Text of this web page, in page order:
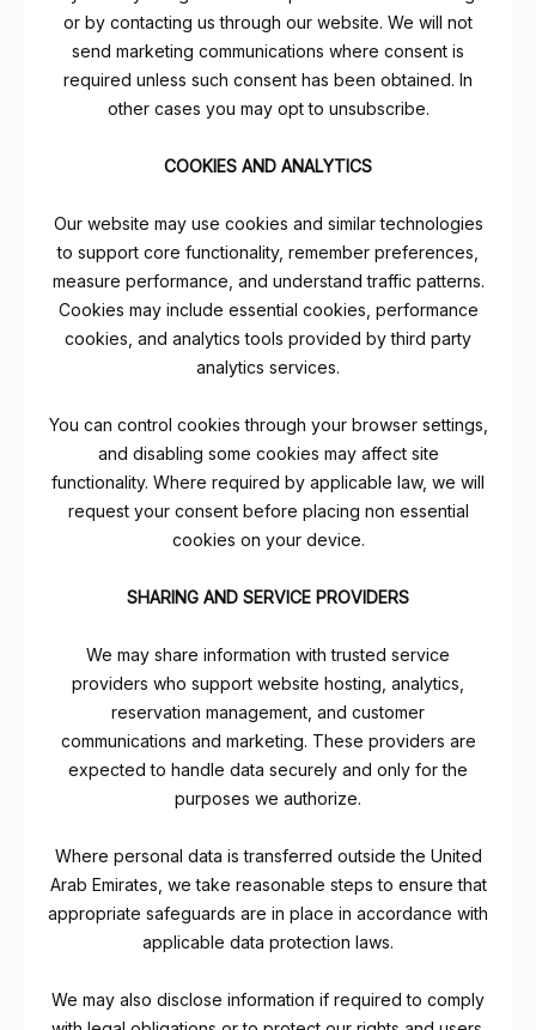
or by contacting us through our website. We will not
send marketing communications where consent is
required unless such consent has been obtained. In
other cases you may opt to unsubscribe.
COOKIES AND ANALYTICS
Our website may use cookies and similar technologies
to support core functionality, remember preferences,
measure performance, and understand traffic patterns.
Cookies may include essential cookies, performance
cookies, and analytics tools provided by third party
analytics services.
You can control cookies through your browser settings,
and disabling some cookies may affect site
functionality. Where required by applicable law, we will
request your consent before placing non essential
cookies on your device.
SHARING AND SERVICE PROVIDERS
We may share information with trusted service
providers who support website hosting, analytics,
reservation management, and customer
communications and marketing. These providers are
expected to handle data securely and only for the
purposes we authorize.
Where personal data is transferred outside the United
Arab Emirates, we take reasonable steps to ensure that
appropriate safeguards are in place in accordance with
applicable data protection laws.
We may also disclose information if required to comply